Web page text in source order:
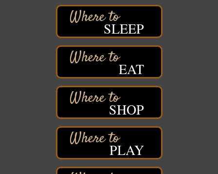
Hawks Ridge at Pattison Park
Pattison State Park Nature Center
Superior, WI
Free Pop Up Bike Repair Clinic
St. Francis Xavier Catholic Church
West Side Parking Lot
2316 E 4th Street
Superior, WI
Davidson Windmill Tour
7890 Old Highway #13
South Range, WI
14 Marina Drive
SLEEP
EAT
SHOP
PLAY